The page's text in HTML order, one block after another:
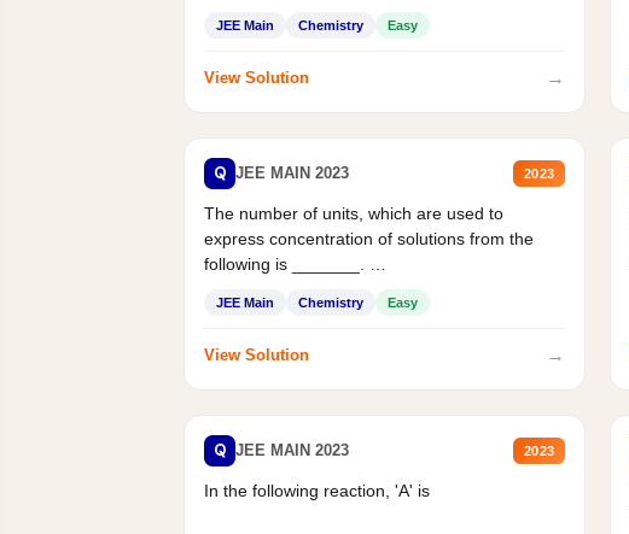
JEE Main Chemistry Easy
View Solution →
Q JEE MAIN 2023 2023
The number of units, which are used to
express concentration of solutions from the
following is _______.
JEE Main Chemistry Easy
View Solution →
Q JEE MAIN 2023 2023
In the following reaction, 'A' is